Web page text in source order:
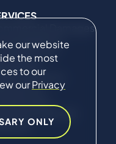
our website
the most
to our
ourPrivacy
ONLY
Damages
&
Advisory
for
Claims &